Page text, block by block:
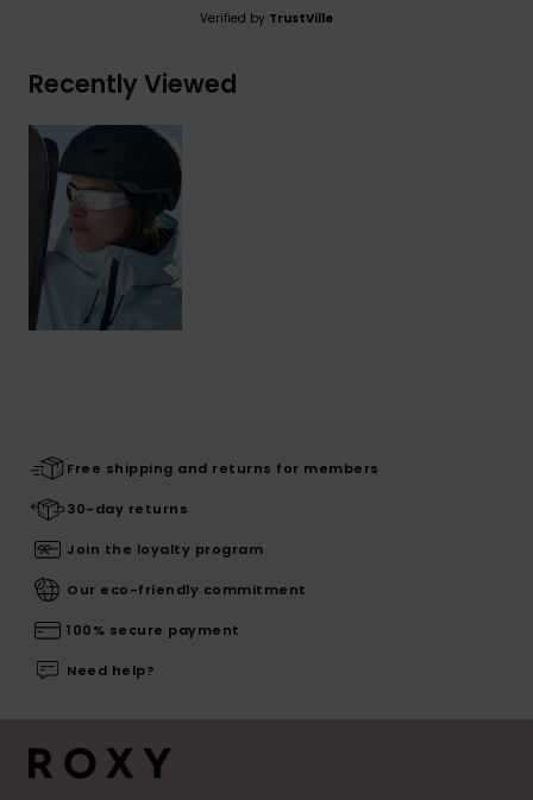
Verified by TrustVille
Recently Viewed
Free shipping and returns for members
30-day returns
Join the loyalty program
Our eco-friendly commitment
100% secure payment
Need help?